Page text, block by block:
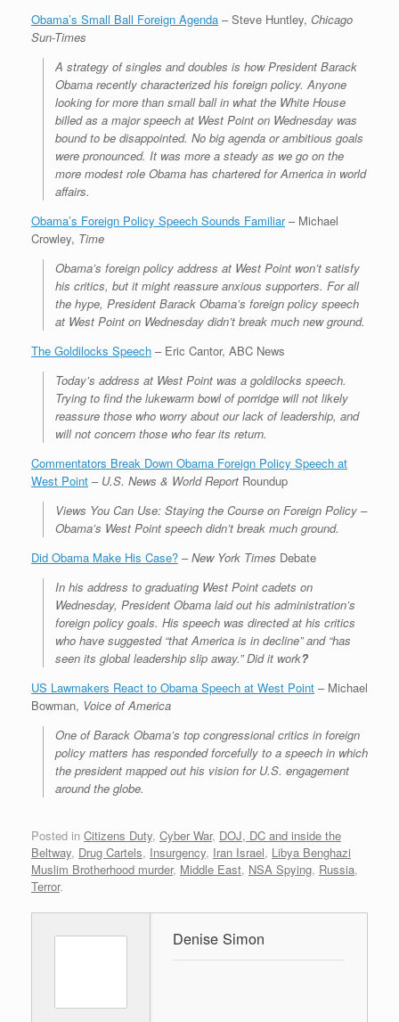
Obama’s Small Ball Foreign Agenda – Steve Huntley, Chicago
Sun-Times
A strategy of singles and doubles is how President Barack
Obama recently characterized his foreign policy. Anyone
looking for more than small ball in what the White House
billed as a major speech at West Point on Wednesday was
bound to be disappointed. No big agenda or ambitious goals
were pronounced. It was more a steady as we go on the
more modest role Obama has chartered for America in world
affairs.
Obama’s Foreign Policy Speech Sounds Familiar– Michael
Crowley, Time
Obama’s foreign policy address at West Point won’t satisfy
his critics, but it might reassure anxious supporters. For all
the hype, President Barack Obama’s foreign policy speech
at West Point on Wednesday didn’t break much new ground.
The Goldilocks Speech – Eric Cantor, ABC News
Today’s address at West Point was a goldilocks speech.
Trying to find the lukewarm bowl of porridge will not likely
reassure those who worry about our lack of leadership, and
will not concern those who fear its return.
Commentators Break Down Obama Foreign Policy Speech at
West Point – U.S. News & World Report Roundup
Views You Can Use: Staying the Course on Foreign Policy –
Obama’s West Point speech didn’t break much ground.
Did Obama Make His Case? –New York Times Debate
In his address to graduating West Point cadets on
Wednesday, President Obama laid out his administration’s
foreign policy goals. His speech was directed at his critics
who have suggested “that America is in decline” and “has
seen its global leadership slip away.” Did it work?
US Lawmakers React to Obama Speech at West Point – Michael
Bowman, Voice of America
One of Barack Obama’s top congressional critics in foreign
policy matters has responded forcefully to a speech in which
the president mapped out his vision for U.S. engagement
around the globe.
Posted in Citizens Duty, Cyber War, DOJ, DC and inside the
Beltway, Drug Cartels, Insurgency, Iran Israel, Libya Benghazi
Muslim Brotherhood murder, Middle East, NSA Spying, Russia,
Terror.
Denise Simon